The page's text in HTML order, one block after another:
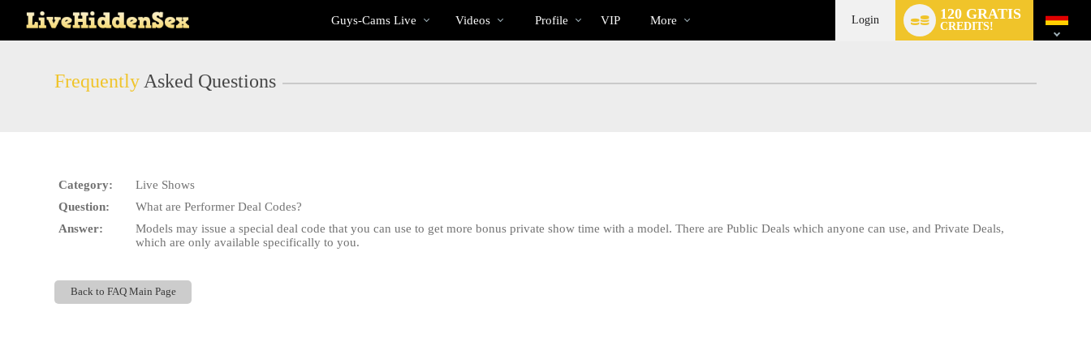
User
Cams
Guys-Cams Live
Trend
Videos Profile VIP More Login 120 GRATIS
CREDITS!
switch
Frequently Asked Questions
Category:
Live Shows
Question:
What are Performer Deal Codes?
Answer:
Models may issue a special deal code that you can use to get more bonus private show time with a model. There are Public Deals which anyone can use, and Private Deals,
which are only available specifically to you.
Back to FAQ Main Page